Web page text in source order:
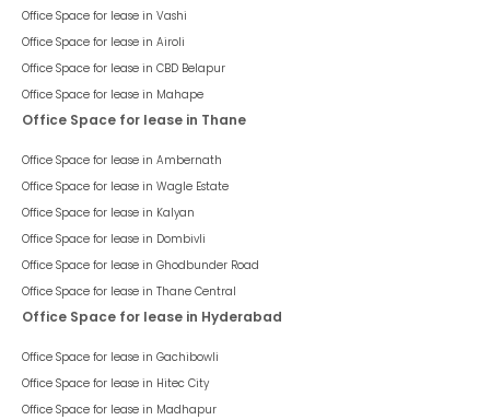
Office Space for lease in Vashi
Office Space for lease in Airoli
Office Space for lease in CBD Belapur
Office Space for lease in Mahape
Office Space for lease in Thane
Office Space for lease in Ambernath
Office Space for lease in Wagle Estate
Office Space for lease in Kalyan
Office Space for lease in Dombivli
Office Space for lease in Ghodbunder Road
Office Space for lease in Thane Central
Office Space for lease in Hyderabad
Office Space for lease in Gachibowli
Office Space for lease in Hitec City
Office Space for lease in Madhapur